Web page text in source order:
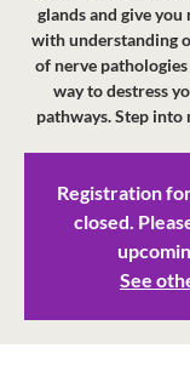
glands and give
with understanding
of nerve
way to destress
pathways. Step into
Registration
closed.
See